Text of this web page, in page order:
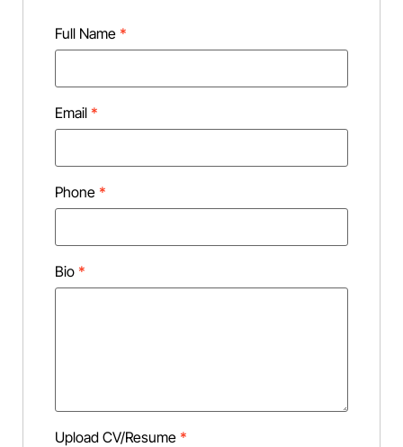
Full Name *
Email *
Phone *
Bio *
Upload CV/Resume *